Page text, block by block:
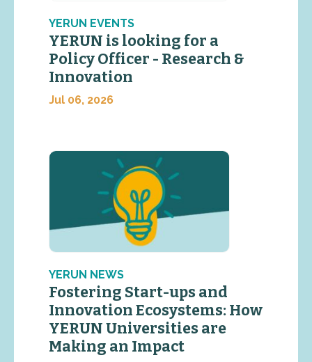
YERUN EVENTS
YERUN is looking for a
Policy Officer - Research &
Innovation
Jul 06, 2026
YERUN NEWS
Fostering Start-ups and
Innovation Ecosystems: How
YERUN Universities are
Making an Impact